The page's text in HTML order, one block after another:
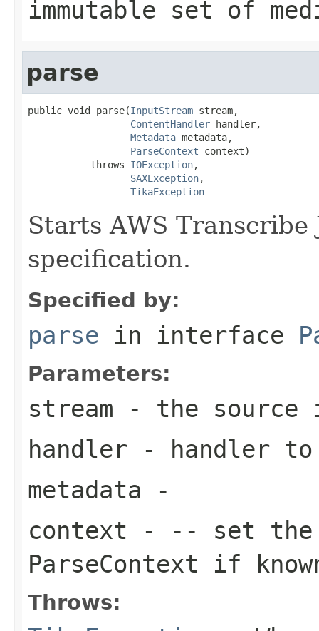
immutable set of
parse
public void parse(InputStream stream,
ContentHandler handler,
Metadata metadata,
ParseContext context)
           throws
IOException,
SAXException,
TikaException
Starts AWS
specification.
Specified by:
parse in interface
Parameters:
stream - the source
handler - handler to
metadata -
context - -- set
ParseContext if
Throws: